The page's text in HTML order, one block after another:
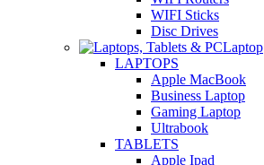
WIFI Sticks
Disc Drives
Laptop
LAPTOPS
Apple MacBook
Business Laptop
Gaming Laptop
Ultrabook
TABLETS
Apple Ipad